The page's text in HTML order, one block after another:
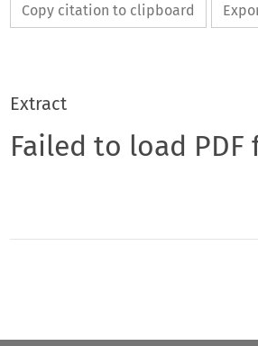
Copy citation to clipboard
Extract
Failed to load PDF